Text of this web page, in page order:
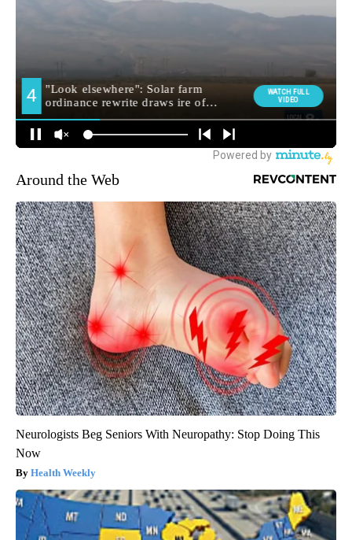
Around the Web
Neurologists Beg Seniors With Neuropathy: Stop Doing This
Now
Health Weekly